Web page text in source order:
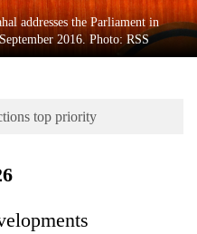
addresses the Parliament in
2016. Photo: RSS
top priority